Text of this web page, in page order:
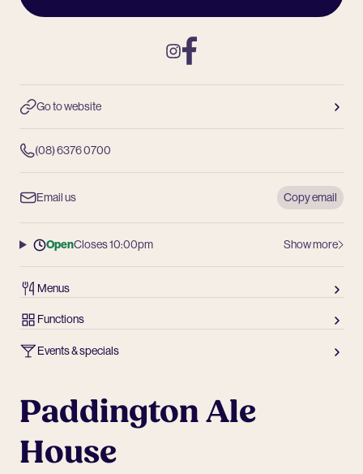
Go to website
(08) 6376 0700
Email us Copy email
Instagram
OpenCloses 10:00pm Show more
Menus
Functions
Events & specials
Paddington Ale
House